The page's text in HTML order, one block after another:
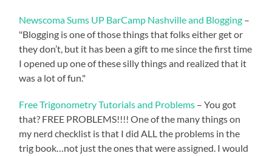
Newscoma Sums UP BarCamp Nashville and Blogging –
"Blogging is one of those things that folks either get or
they don’t, but it has been a gift to me since the first time
I opened up one of these silly things and realized that it
was a lot of fun."
Free Trigonometry Tutorials and Problems – You got
that? FREE PROBLEMS!!!! One of the many things on
my nerd checklist is that I did ALL the problems in the
trig book…not just the ones that were assigned. I would